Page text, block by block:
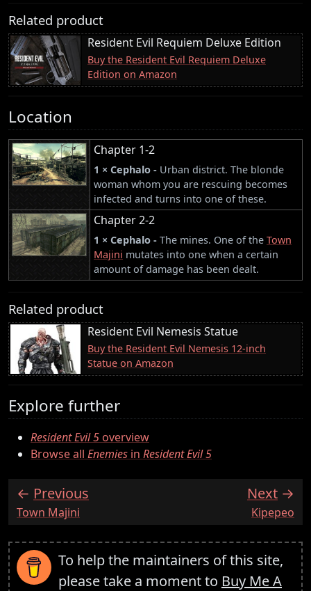
Related product
Resident Evil Requiem Deluxe Edition
Buy the Resident Evil Requiem Deluxe
Edition on Amazon
Location
Chapter 1-2
1 × Cephalo - Urban district. The blonde
woman whom you are rescuing becomes
infected and turns into one of these.
Chapter 2-2
1 × Cephalo - The mines. One of the Town
Majini mutates into one when a certain
amount of damage has been dealt.
Related product
Resident Evil Nemesis Statue
Buy the Resident Evil Nemesis 12-inch
Statue on Amazon
Explore further
Resident Evil 5overview
Browse all Enemies in Resident Evil 5
Previous
:Town Majini
Next
:Kipepeo
To help the maintainers of this site,
please take a moment to Buy Me A